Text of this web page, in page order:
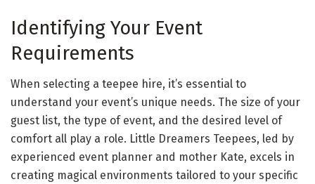
Identifying Your Event
Requirements
When selecting a teepee hire, it’s essential to
understand your event’s unique needs. The size of your
guest list, the type of event, and the desired level of
comfort all play a role. Little Dreamers Teepees, led by
experienced event planner and mother Kate, excels in
creating magical environments tailored to your specific